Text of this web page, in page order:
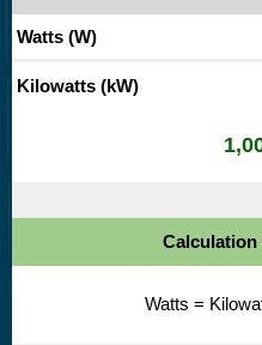
Calculation
Watts =